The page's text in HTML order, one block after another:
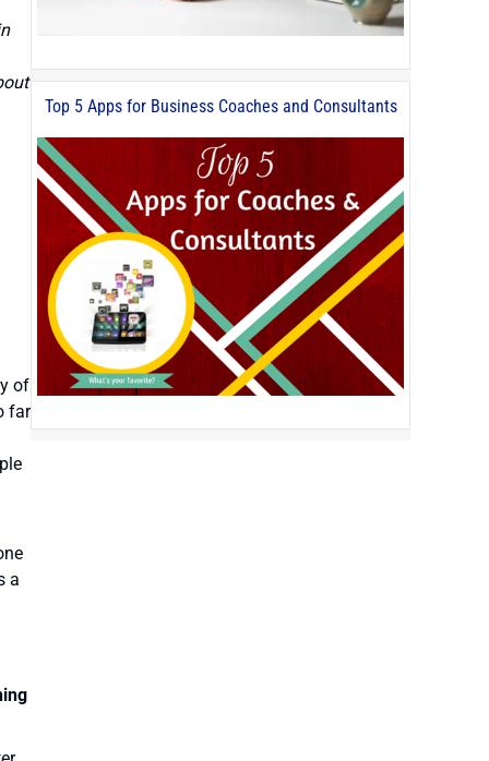
of
far
a
Top 5 Apps for Business Coaches and Consultants